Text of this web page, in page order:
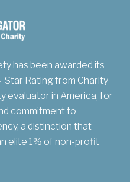
has been awarded its
Rating from Charity
evaluator in America, for
commitment to
a distinction that
elite 1% of non-profit